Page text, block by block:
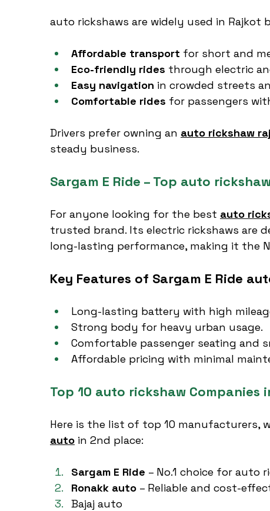
auto rickshaws are widely used in Rajkot
Affordable transport for short and
Eco-friendly rides through electric
Easy navigation in crowded streets
Comfortable rides for passengers
Drivers prefer owning an auto rickshaw
steady business.
Sargam E Ride – Top auto
For anyone looking for the best auto
trusted brand. Its electric rickshaws are
long-lasting performance, making it the
Key Features of Sargam E Ride
Long-lasting battery with high
Strong body for heavy urban usage.
Comfortable passenger seating and
Affordable pricing with minimal
Top 10 auto rickshaw Companies
Here is the list of top 10 manufacturers,
auto in 2nd place:
Sargam E Ride – No.1 choice for auto
Ronakk auto – Reliable and cost-
Bajaj auto